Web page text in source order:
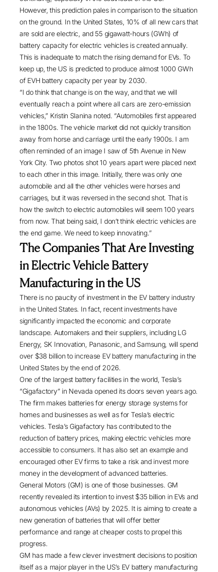
However, this prediction pales in comparison to the situation
on the ground. In the United States, 10% of all new carsthat
are sold are electric, and 55 gigawatt-hours (GWh) of
battery capacityfor electric vehicles is created annually.
This is inadequate to match the rising demand for EVs. To
keep up, the US is predicted to produce almost 1000 GWh
of EVH battery capacity per year by 2030.
“I do think that change is on the way, and that we will
eventually reach a point where all cars are zero-emission
vehicles,” Kristin Slanina noted. “Automobiles first appeared
in the 1800s. The vehicle market did not quickly transition
away from horse and carriage until the early 1900s. I am
often reminded of an image I saw of 5th Avenue in New
York City. Two photos shot 10 years apart were placed next
to each other in this image. Initially, there was only one
automobile and all the other vehicles were horses and
carriages, but it was reversed in the second shot. That is
how the switch to electric automobiles will seem 100 years
from now. That being said, I don’t think electric vehicles are
the end game. We need to keep innovating.”
The Companies That Are Investing
in Electric Vehicle Battery
Manufacturing in the US
There is no paucity of investment in the EV battery industry
in the United States. In fact, recent investments have
significantly impacted the economic and corporate
landscape. Automakers and their suppliers, including LG
Energy, SK Innovation, Panasonic, and Samsung, will spend
over $38 billion to increase EV battery manufacturing in the
United States by the end of 2026.
One of the largest battery facilities in the world, Tesla’s
“Gigafactory” in Nevadaopened its doorsseven years ago.
The firm makes batteries for energy storage systems for
homes and businesses as well as for Tesla’s electric
vehicles. Tesla’s Gigafactory has contributed to the
reduction of battery prices, making electric vehicles more
accessible to consumers. It has also set an example and
encouraged other EV firms to take a risk and invest more
money in the development of advanced batteries.
General Motors (GM) is one of those businesses. GM
recently revealed its intention to invest $35 billion in EVs and
autonomous vehicles (AVs) by 2025. It is aiming to create a
new generation of batteries that will offer better
performance and range at cheaper costs to propel this
progress.
GM has made a few clever investment decisions to position
itself as a major player in the US’s EV battery manufacturing